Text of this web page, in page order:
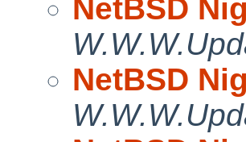
NetBSD
NetBSD